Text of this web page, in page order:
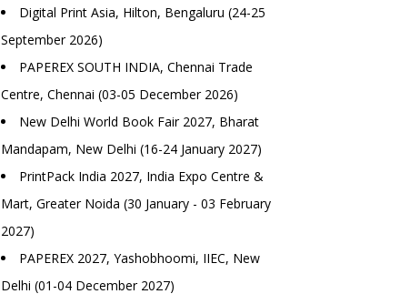
Digital Print Asia, Hilton, Bengaluru (24-25
September 2026)
PAPEREX SOUTH INDIA, Chennai Trade
Centre, Chennai (03-05 December 2026)
New Delhi World Book Fair 2027, Bharat
Mandapam, New Delhi (16-24 January 2027)
PrintPack India 2027, India Expo Centre &
Mart, Greater Noida (30 January - 03 February
2027)
PAPEREX 2027, Yashobhoomi, IIEC, New
Delhi (01-04 December 2027)